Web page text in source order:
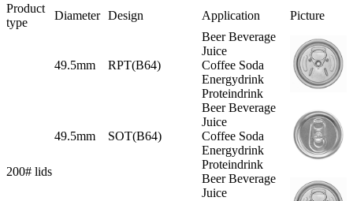
Product
type
Diameter Design Application Picture
200# lids
49.5mm RPT(B64)
Beer Beverage
Juice
Coffee Soda
Energydrink
Proteindrink
49.5mm SOT(B64)
Beer Beverage
Juice
Coffee Soda
Energydrink
Proteindrink
Beer Beverage
Juice